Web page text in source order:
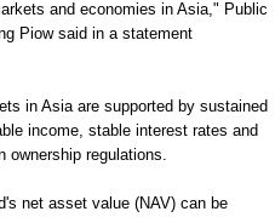
and economies in Asia," Public
Piow said in a statement
in Asia are supported by sustained
income, stable interest rates and
ownership regulations.
net asset value (NAV) can be